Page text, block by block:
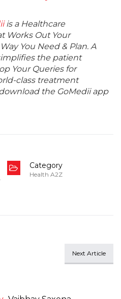
is a Healthcare
Works Out Your
You Need & Plan. A
the patient
Your Queries for
class treatment
the GoMedii app
Category
Health A2Z
Next Article